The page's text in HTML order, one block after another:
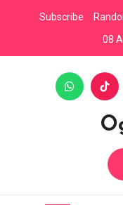
Subscribe
08